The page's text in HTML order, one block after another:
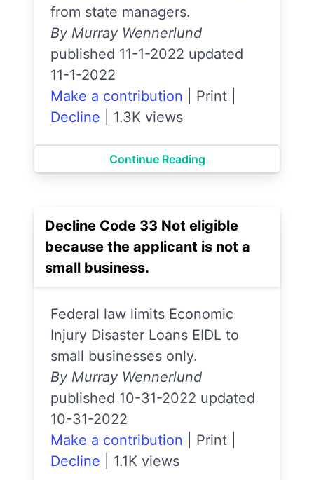
from state managers.
By Murray Wennerlund
published 11-1-2022 updated
11-1-2022
Make a contribution
Print
Decline
1.3K views
Continue Reading
Decline Code 33 Not eligible
because the applicant is not a
small business.
Federal law limits Economic
Injury Disaster Loans EIDL to
small businesses only.
By Murray Wennerlund
published 10-31-2022 updated
10-31-2022
Make a contribution
Print
Decline
1.1K views